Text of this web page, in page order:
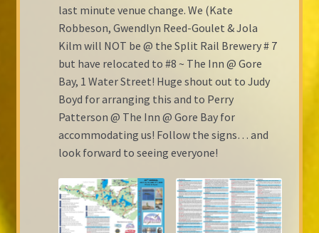
last minute venue change. We (Kate
Robbeson, Gwendlyn Reed-Goulet & Jola
Kilm will NOT be @ the Split Rail Brewery # 7
but have relocated to #8 ~ The Inn @ Gore
Bay, 1 Water Street! Huge shout out to Judy
Boyd for arranging this and to Perry
Patterson @ The Inn @ Gore Bay for
accommodating us! Follow the signs… and
look forward to seeing everyone!